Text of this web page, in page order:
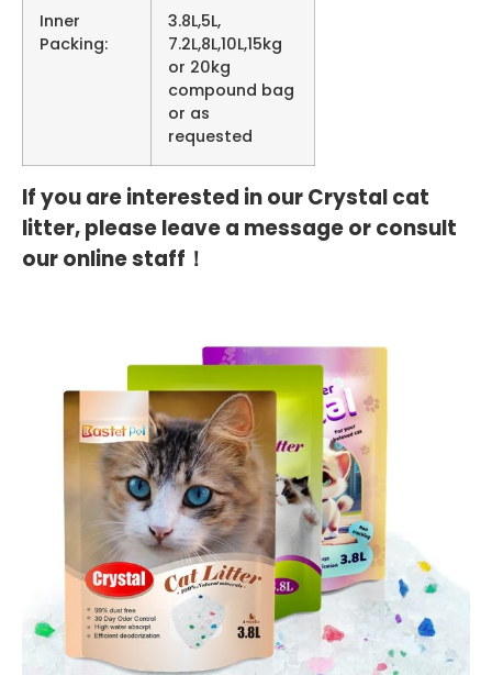
Inner
Packing:
3.8L,5L,
7.2L,8L,10L,15kg
or 20kg
compound bag
or as
requested
If you are interested in our Crystal cat
litter, please leave a message or consult
our online staff！